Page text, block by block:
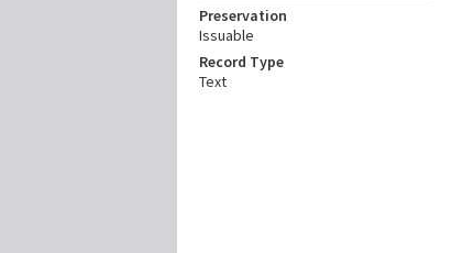
Preservation
Issuable
Record Type
Text